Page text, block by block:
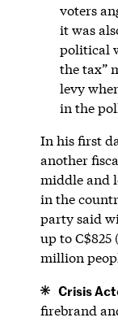
voters
it was
political
the tax”
levy
in the
In his first
another
middle and
in the
party said
up to C$825
million
Crisis
firebrand